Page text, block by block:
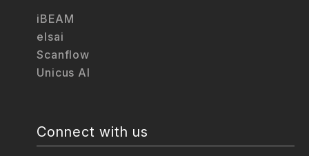
iBEAM
elsai
Scanflow
Unicus AI
Connect with us